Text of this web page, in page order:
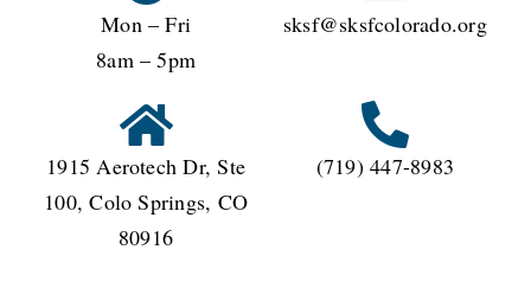
Mon – Fri
8am – 5pm
sksf@sksfcolorado.org
1915 Aerotech Dr, Ste
100, Colo Springs, CO
80916
(719) 447-8983